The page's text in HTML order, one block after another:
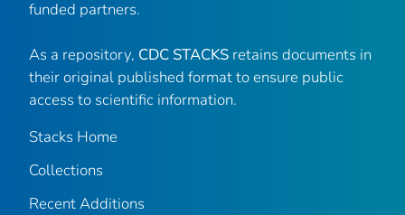
funded partners.
As a repository, CDC STACKS retains documents in
their original published format to ensure public
access to scientific information.
Stacks Home
Collections
Recent Additions